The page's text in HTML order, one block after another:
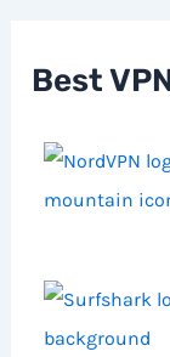
o
Best